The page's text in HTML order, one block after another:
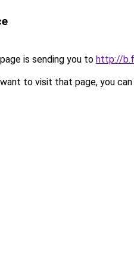
is sending you to http://
to visit that page, you can